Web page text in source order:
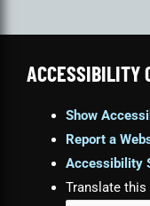
ACCESSIBILITY
Show
Report a
Accessibility
Translate this